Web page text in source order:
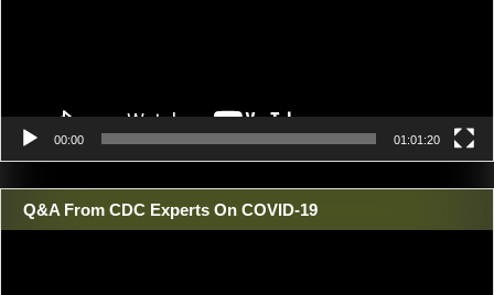
00:00 01:01:20
Q&A From CDC Experts On COVID-19